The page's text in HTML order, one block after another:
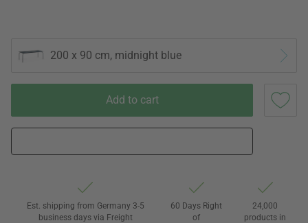
200 x 90 cm, midnight blue
Add to cart
Est. shipping from Germany 3-5
business days via Freight
60 Days Right
of
24,000
products in